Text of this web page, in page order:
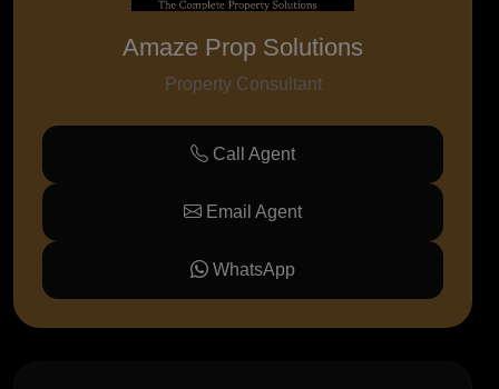
Amaze Prop Solutions
Property Consultant
Call Agent
Email Agent
WhatsApp